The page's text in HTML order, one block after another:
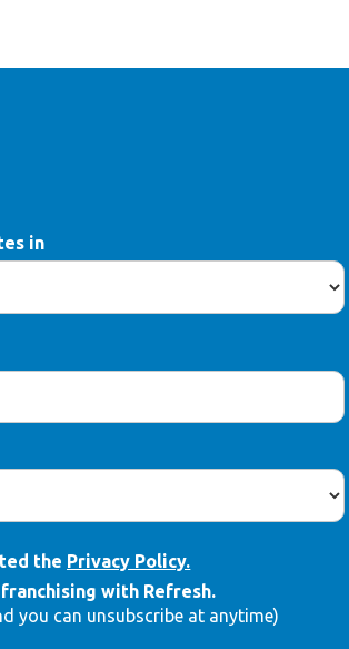
in
the Privacy Policy.
with Refresh.
you can unsubscribe at anytime)